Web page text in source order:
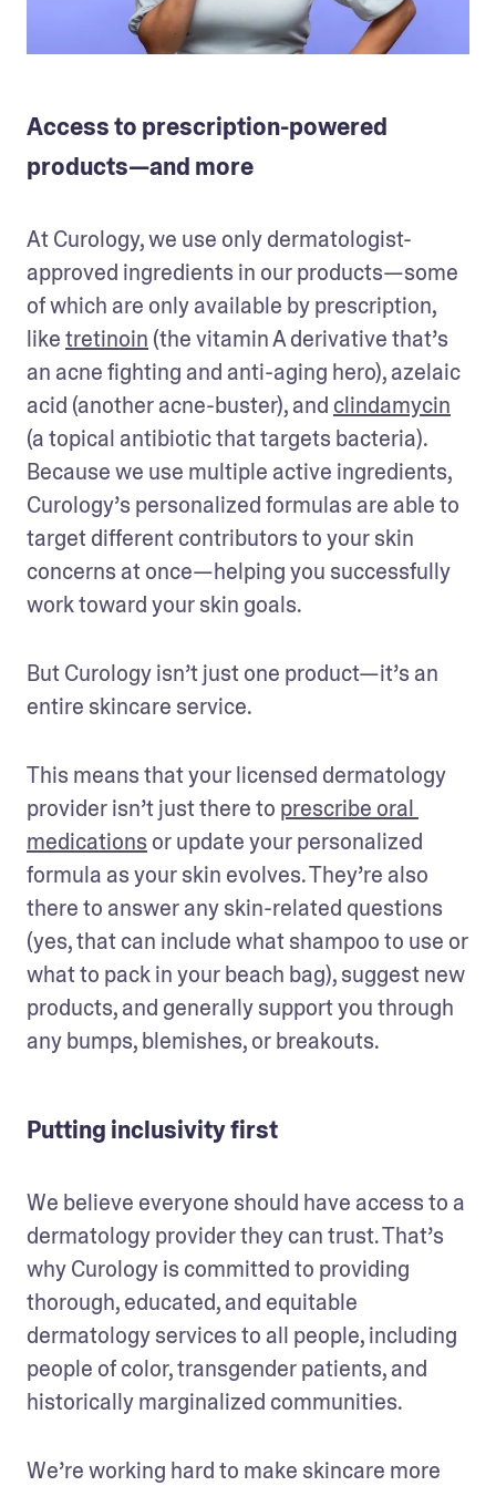
Access to prescription-powered
products—and more
At Curology, we use only dermatologist-
approved ingredients in our products—some
of which are only available by prescription,
like tretinoin (the vitamin A derivative that’s
an acne fighting and anti-aging hero), azelaic
acid (another acne-buster), and clindamycin
(a topical antibiotic that targets bacteria).
Because we use multiple active ingredients,
Curology’s personalized formulas are able to
target different contributors to your skin
concerns at once—helping you successfully
work toward your skin goals.
But Curology isn’t just one product—it’s an
entire skincare service.
This means that your licensed dermatology
provider isn’t just there to prescribe oral
medications or update your personalized
formula as your skin evolves. They’re also
there to answer any skin-related questions
(yes, that can include what shampoo to use or
what to pack in your beach bag), suggest new
products, and generally support you through
any bumps, blemishes, or breakouts.
Putting inclusivity first
We believe everyone should have access to a
dermatology provider they can trust. That’s
why Curology is committed to providing
thorough, educated, and equitable
dermatology services to all people, including
people of color, transgender patients, and
historically marginalized communities.
We’re working hard to make skincare more